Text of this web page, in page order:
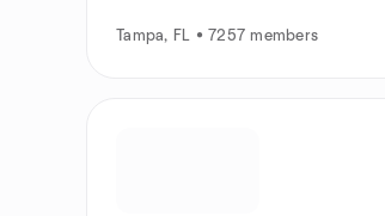
Tampa, FL • 7257 members